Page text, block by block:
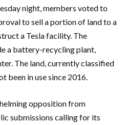
night, members voted to
to sell a portion of land to a
a Tesla facility. The
a battery-recycling plant,
The land, currently classified
been in use since 2016.
opposition from
submissions calling for its